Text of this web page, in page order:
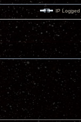
IP Logged